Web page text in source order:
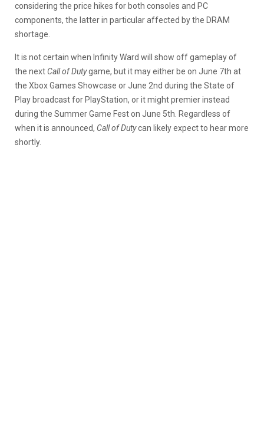
considering the price hikes for both consoles and PC
components, the latter in particular affected by the DRAM
shortage.
It is not certain when Infinity Ward will show off gameplay of
the next Call of Dutygame, but it may either be on June 7th at
the Xbox Games Showcase or June 2nd during the State of
Play broadcast for PlayStation, or it might premier instead
during the Summer Game Fest on June 5th. Regardless of
when it is announced, Call of Dutycan likely expect to hear more
shortly.